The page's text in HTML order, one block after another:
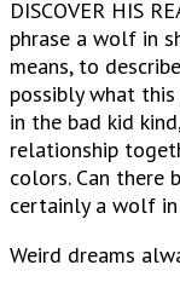
DISCOVER HIS
phrase a wolf in
means, to
possibly what
in the bad kid
relationship
colors.Can there
certainly a wolf in
Weird dreams